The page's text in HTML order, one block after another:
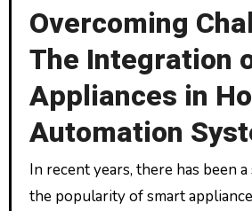
Overcoming
The Integration
Appliances in
Automation
In recent years, there has been
the popularity of smart